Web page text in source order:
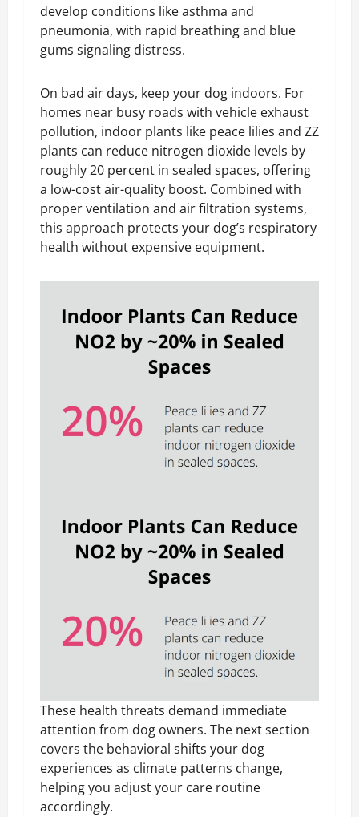
develop conditions like asthma and
pneumonia, with rapid breathing and blue
gums signaling distress.
On bad air days, keep your dog indoors. For
homes near busy roads with vehicle exhaust
pollution, indoor plants like peace lilies and ZZ
plants can reduce nitrogen dioxide levels by
roughly 20 percent in sealed spaces, offering
a low-cost air-quality boost. Combined with
proper ventilation and air filtration systems,
this approach protects your dog’s respiratory
health without expensive equipment.
These health threats demand immediate
attention from dog owners. The next section
covers the behavioral shifts your dog
experiences as climate patterns change,
helping you adjust your care routine
accordingly.